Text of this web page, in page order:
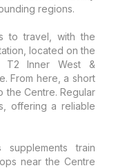
regions.
to travel, with the
located on the
T2 Inner West &
From here, a short
the Centre. Regular
offering a reliable
supplements train
near the Centre